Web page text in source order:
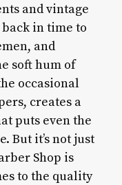
and vintage
in time to
and
soft hum of
occasional
creates a
puts even the
But it’s not just
Shop is
to the quality